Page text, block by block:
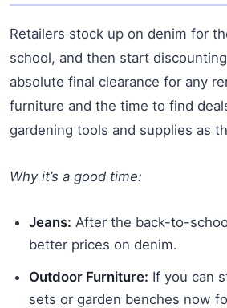
Retailers stock up on denim for
school, and then start discounting
absolute final clearance for any
furniture and the time to find
gardening tools and supplies as
Why it’s a good time:
Jeans: After the back-to-
better prices on denim.
Outdoor Furniture: If you can
sets or garden benches now